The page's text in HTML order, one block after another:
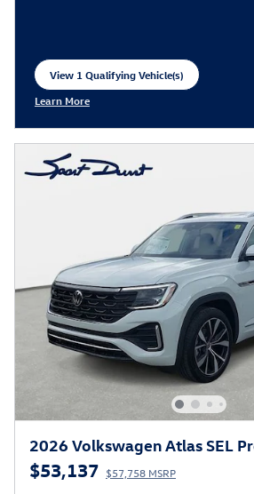
View 1 Qualifying Vehicle(s)
open in same tab
Learn More
Open Incentive Modal
2026 Volkswagen Atlas SEL
$53,137 $57,758 MSRP